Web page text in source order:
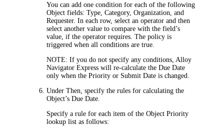
You can add one condition for each of the following
Object fields:Type ,Category,Organization , and
Requester. In each row, select an operator and then
select another value to compare with the field’s
value, if the operator requires. The policy is
triggered when all conditions are true.
NOTE: If you do not specify any conditions, Alloy
Navigator Express will re-calculate the Due Date
only when the Priority or Submit Date is changed.
UnderThen , specify the rules for calculating the
Object’s Due Date.
Specify a rule for each item of the Object Priority
lookup list as follows: